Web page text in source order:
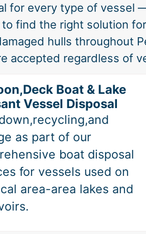
for every type of vessel
find the right solution
hulls throughout
accepted regardless of
Boat & Lake
Vessel Disposal
as part of our
boat disposal
for vessels used on
area-area lakes and